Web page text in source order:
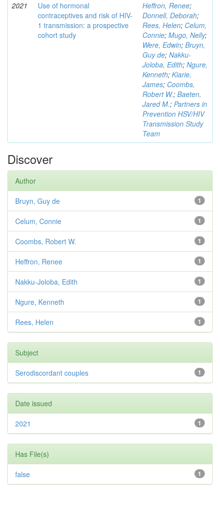
2021
Use of hormonal
contraceptives and risk of HIV-
1 transmission: a prospective
cohort study
Heffron, Renee;
Donnell, Deborah;
Rees, Helen; Celum,
Connie; Mugo, Nelly;
Were, Edwin; Bruyn,
Guy de; Nakku-
Joloba, Edith; Ngure,
Kenneth; Kiarie,
James; Coombs,
Robert W.; Baeten,
Jared M.; Partners in
Prevention HSV/HIV
Transmission Study
Team
Discover
Author
1
Bruyn, Guy de
1
Celum, Connie
1
Coombs, Robert W.
1
Heffron, Renee
1
Nakku-Joloba, Edith
1
Ngure, Kenneth
1
Rees, Helen
Subject
1
Serodiscordant couples
Date issued
1
2021
Has File(s)
1
false